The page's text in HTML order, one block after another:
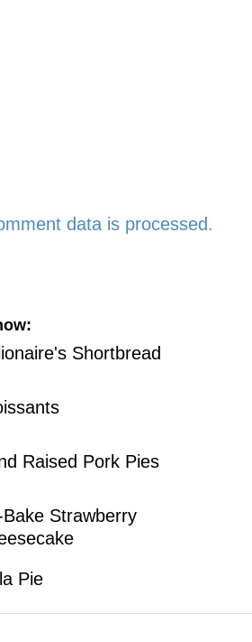
data is processed.
Shortbread
Raised Pork Pies
Bake Strawberry
Pie